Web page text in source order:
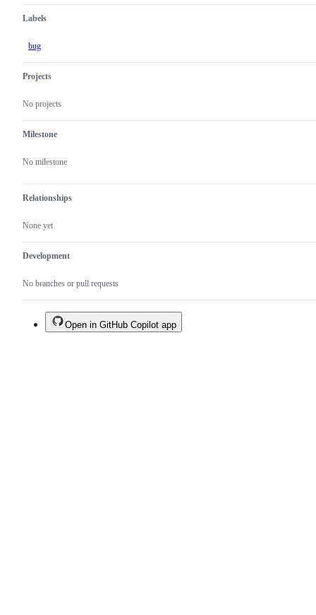
Labels
bug
Projects
No projects
Milestone
No milestone
Relationships
None yet
Development
No branches or pull requests
Open in GitHub Copilot app